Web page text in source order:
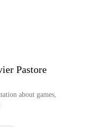
Pastore
about games,